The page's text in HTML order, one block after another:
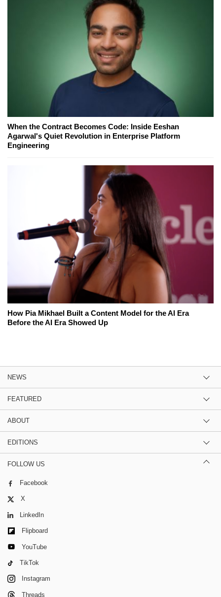
When the Contract Becomes Code: Inside Eeshan
Agarwal's Quiet Revolution in Enterprise Platform
Engineering
How Pia Mikhael Built a Content Model for the AI Era
Before the AI Era Showed Up
NEWS
FEATURED
ABOUT
EDITIONS
FOLLOW US
Facebook
X
LinkedIn
Flipboard
YouTube
TikTok
Instagram
Threads